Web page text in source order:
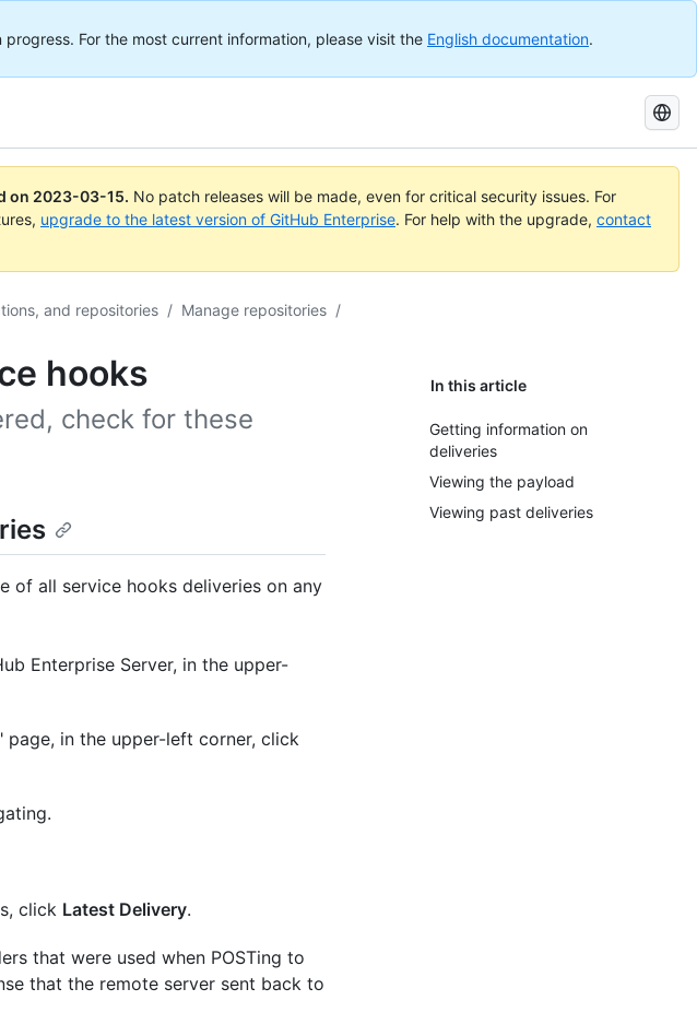
For the most current information, please visit the English documentation.
Search
GitHub
Docs
on 2023-03-15. No patch releases will be made, even for critical security issues. For
upgrade to the latest version of GitHub Enterprise. For help with the upgrade, contact
and repositories / Manage repositories /
hooks In this article
Getting information on
deliveries
Viewing the payload
Viewing past deliveries
check for these
of all service hooks deliveries on any
Enterprise Server, in the upper-
in the upper-left corner, click
click Latest Delivery.
that were used when POSTing to
that the remote server sent back to